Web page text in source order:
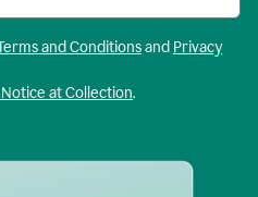
and Conditionsand Privacy
at Collection.